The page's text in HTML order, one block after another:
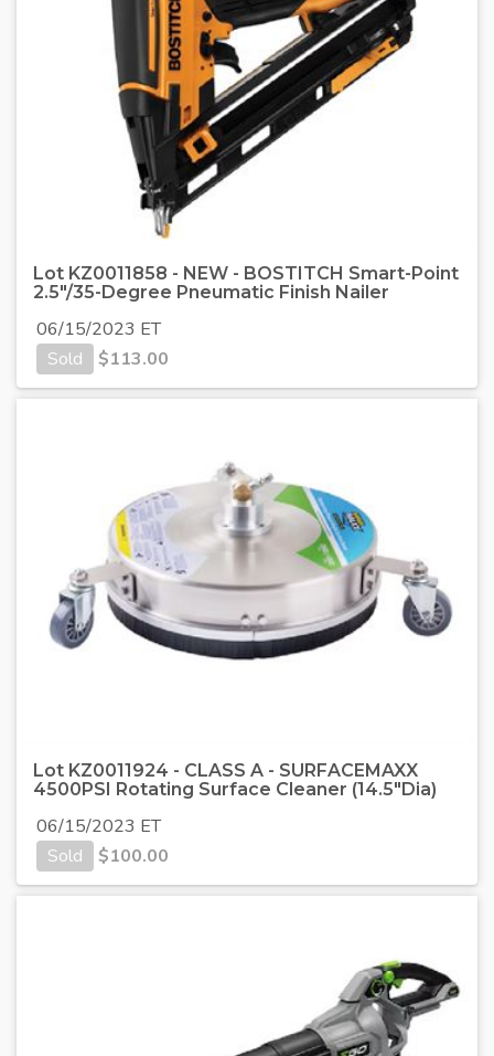
Lot KZ0011858 - NEW - BOSTITCH Smart-Point
2.5"/35-Degree Pneumatic Finish Nailer
06/15/2023 ET
Sold
$113.00
Lot KZ0011924 - CLASS A - SURFACEMAXX
4500PSI Rotating Surface Cleaner (14.5"Dia)
06/15/2023 ET
Sold
$100.00